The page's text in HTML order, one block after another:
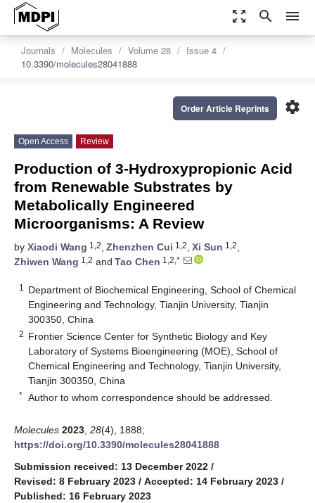
zoom_out_map search menu
Journals Molecules Volume 28
Issue 4
10.3390/molecules28041888
settings
Order Article Reprints
Open Access Review
Production of 3-Hydroxypropionic Acid
from Renewable Substrates by
Metabolically Engineered
Microorganisms: A Review
by Xiaodi Wang 1,2, Zhenzhen Cui 1,2, Xi Sun 1,2,
Zhiwen Wang 1,2 and Tao Chen 1,2,*
1
Department of Biochemical Engineering, School of Chemical
Engineering and Technology, Tianjin University, Tianjin
300350, China
2 Frontier Science Center for Synthetic Biology and Key
Laboratory of Systems Bioengineering (MOE), School of
Chemical Engineering and Technology, Tianjin University,
Tianjin 300350, China
* Author to whom correspondence should be addressed.
Molecules 2023 28(4), 1888;
https://doi.org/10.3390/molecules28041888
Submission received: 13 December 2022 /
Revised: 8 February 2023 / Accepted: 14 February 2023 /
Published: 16 February 2023